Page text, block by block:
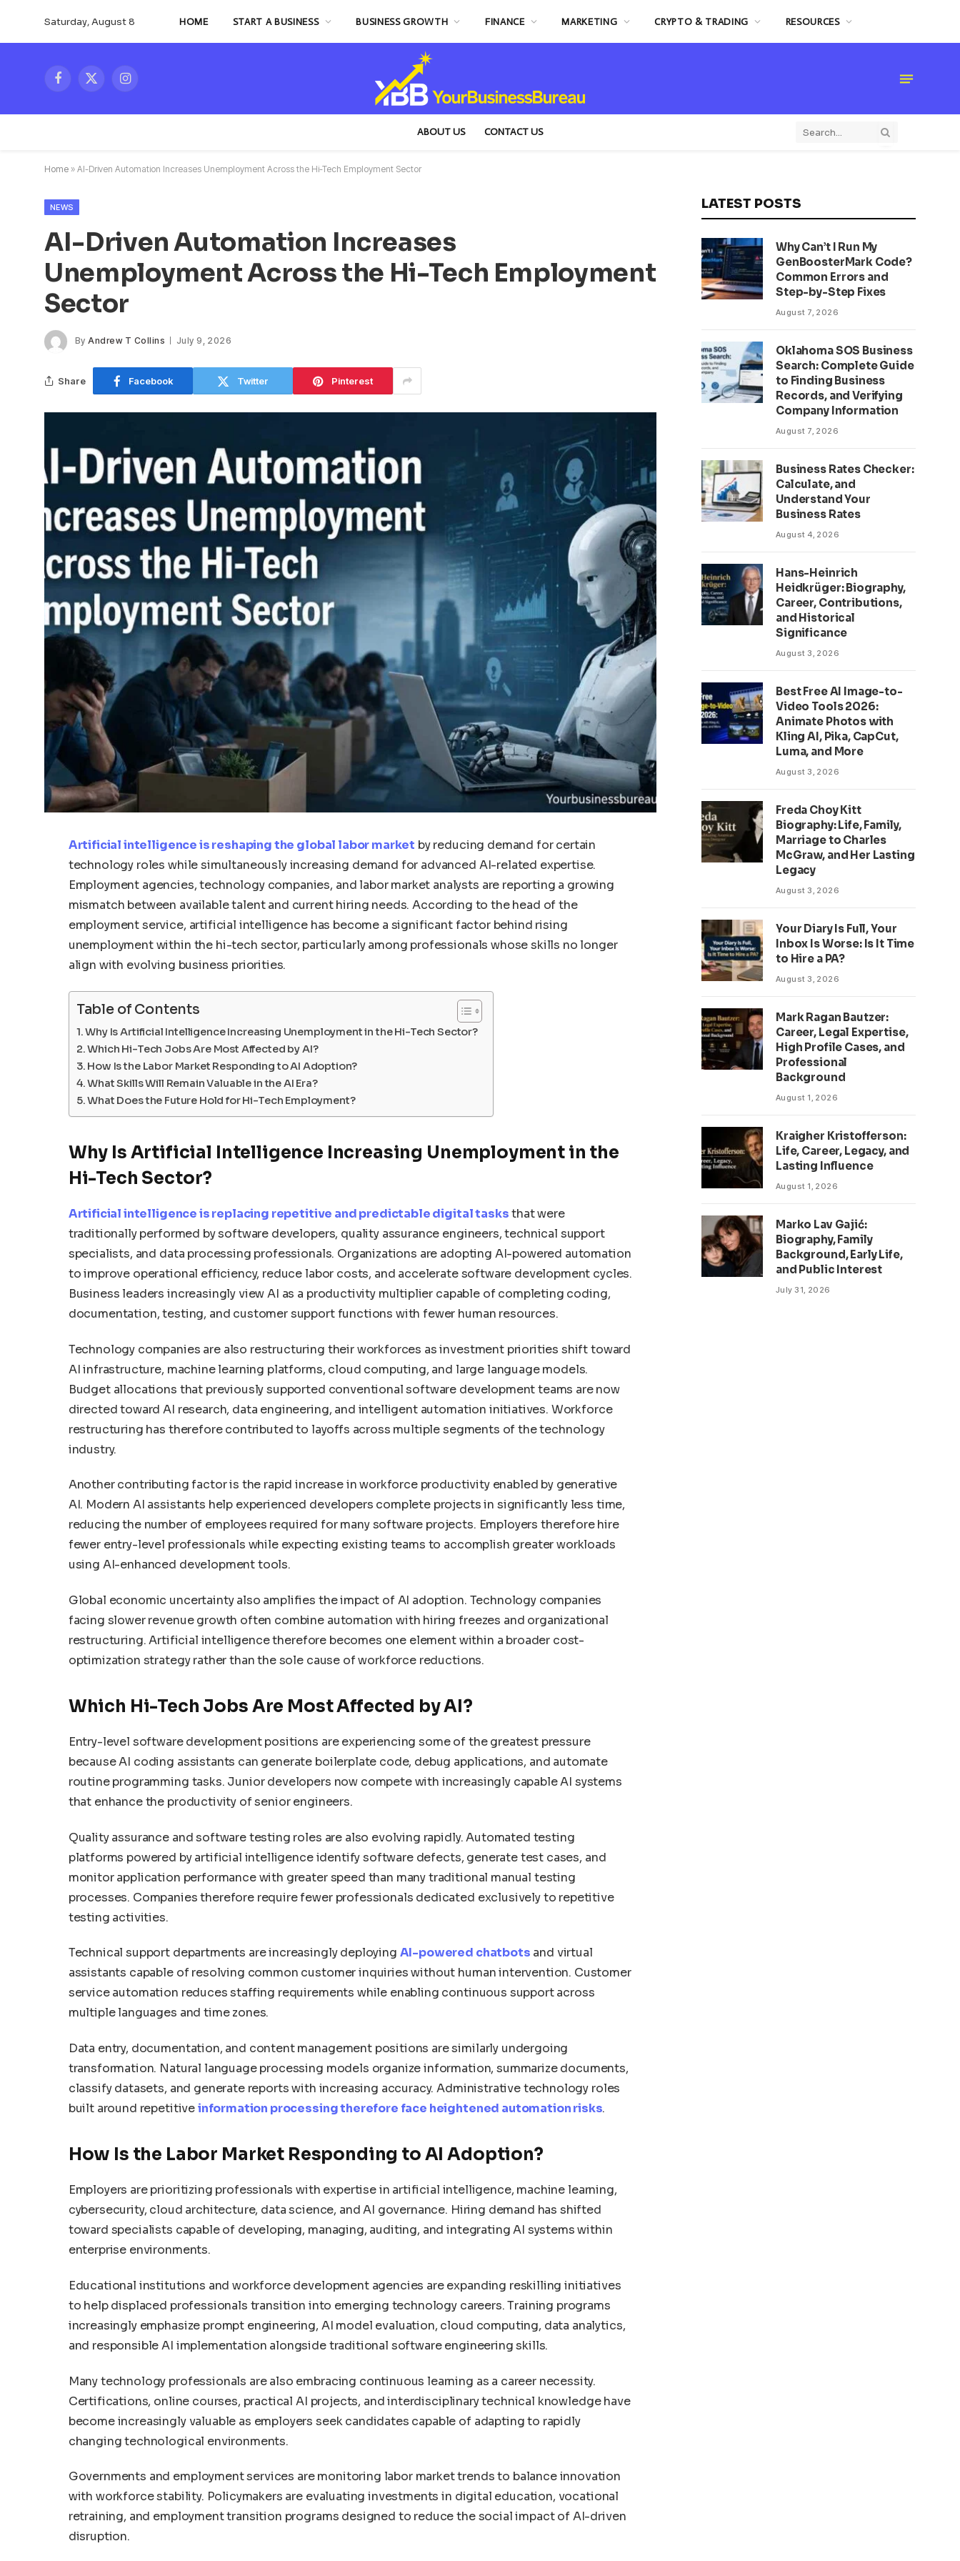
Saturday, August 8 HOME START A BUSINESS BUSINESS GROWTH FINANCE MARKETING CRYPTO & TRADING RESOURCES
Facebook
X
Instagram
ABOUT US CONTACT US
Home » AI-Driven Automation Increases Unemployment Across the Hi-Tech Employment Sector
NEWS
AI-Driven Automation Increases
Unemployment Across the Hi-Tech Employment
Sector
By Andrew T Collins July 9, 2026
Share Facebook Twitter Pinterest
Artificial intelligence is reshaping the global labor market by reducing demand for certain
technology roles while simultaneously increasing demand for advanced AI-related expertise.
Employment agencies, technology companies, and labor market analysts are reporting a growing
mismatch between available talent and current hiring needs. According to the head of the
employment service, artificial intelligence has become a significant factor behind rising
unemployment within the hi-tech sector, particularly among professionals whose skills no longer
align with evolving business priorities.
Table of Contents
Why Is Artificial Intelligence Increasing Unemployment in the Hi-Tech Sector?
Which Hi-Tech Jobs Are Most Affected by AI?
How Is the Labor Market Responding to AI Adoption?
What Skills Will Remain Valuable in the AI Era?
What Does the Future Hold for Hi-Tech Employment?
Why Is Artificial Intelligence Increasing Unemployment in the
Hi-Tech Sector?
Artificial intelligence is replacing repetitive and predictable digital tasksthat were
traditionally performed by software developers, quality assurance engineers, technical support
specialists, and data processing professionals. Organizations are adopting AI-powered automation
to improve operational efficiency, reduce labor costs, and accelerate software development cycles.
Business leaders increasingly view AI as a productivity multiplier capable of completing coding,
documentation, testing, and customer support functions with fewer human resources.
Technology companies are also restructuring their workforces as investment priorities shift toward
AI infrastructure, machine learning platforms, cloud computing, and large language models.
Budget allocations that previously supported conventional software development teams are now
directed toward AI research, data engineering, and intelligent automation initiatives. Workforce
restructuring has therefore contributed to layoffs across multiple segments of the technology
industry.
Another contributing factor is the rapid increase in workforce productivity enabled by generative
AI. Modern AI assistants help experienced developers complete projects in significantly less time,
reducing the number of employees required for many software projects. Employers therefore hire
fewer entry-level professionals while expecting existing teams to accomplish greater workloads
using AI-enhanced development tools.
Global economic uncertainty also amplifies the impact of AI adoption. Technology companies
facing slower revenue growth often combine automation with hiring freezes and organizational
restructuring. Artificial intelligence therefore becomes one element within a broader cost-
optimization strategy rather than the sole cause of workforce reductions.
Which Hi-Tech Jobs Are Most Affected by AI?
Entry-level software development positions are experiencing some of the greatest pressure
because AI coding assistants can generate boilerplate code, debug applications, and automate
routine programming tasks. Junior developers now compete with increasingly capable AI systems
that enhance the productivity of senior engineers.
Quality assurance and software testing roles are also evolving rapidly. Automated testing
platforms powered by artificial intelligence identify software defects, generate test cases, and
monitor application performance with greater speed than many traditional manual testing
processes. Companies therefore require fewer professionals dedicated exclusively to repetitive
testing activities.
Technical support departments are increasingly deploying AI-powered chatbots and virtual
assistants capable of resolving common customer inquiries without human intervention. Customer
service automation reduces staffing requirements while enabling continuous support across
multiple languages and time zones.
Data entry, documentation, and content management positions are similarly undergoing
transformation. Natural language processing models organize information, summarize documents,
classify datasets, and generate reports with increasing accuracy. Administrative technology roles
built around repetitiveinformation processing therefore face heightened automation risks.
How Is the Labor Market Responding to AI Adoption?
Employers are prioritizing professionals with expertise in artificial intelligence, machine learning,
cybersecurity, cloud architecture, data science, and AI governance. Hiring demand has shifted
toward specialists capable of developing, managing, auditing, and integrating AI systems within
enterprise environments.
Educational institutions and workforce development agencies are expanding reskilling initiatives
to help displaced professionals transition into emerging technology careers. Training programs
increasingly emphasize prompt engineering, AI model evaluation, cloud computing, data analytics,
and responsible AI implementation alongside traditional software engineering skills.
Many technology professionals are also embracing continuous learning as a career necessity.
Certifications, online courses, practical AI projects, and interdisciplinary technical knowledge have
become increasingly valuable as employers seek candidates capable of adapting to rapidly
changing technological environments.
Governments and employment services are monitoring labor market trends to balance innovation
with workforce stability. Policymakers are evaluating investments in digital education, vocational
retraining, and employment transition programs designed to reduce the social impact of AI-driven
disruption.
LATEST POSTS
Why Can’t I Run My
GenBoosterMark Code?
Common Errors and
Step-by-Step Fixes
August 7, 2026
Oklahoma SOS Business
Search: Complete Guide
to Finding Business
Records, and Verifying
Company Information
August 7, 2026
Business Rates Checker:
Calculate, and
Understand Your
Business Rates
August 4, 2026
Hans-Heinrich
Heidkrüger: Biography,
Career, Contributions,
and Historical
Significance
August 3, 2026
Best Free AI Image-to-
Video Tools 2026:
Animate Photos with
Kling AI, Pika, CapCut,
Luma, and More
August 3, 2026
Freda Choy Kitt
Biography: Life, Family,
Marriage to Charles
McGraw, and Her Lasting
Legacy
August 3, 2026
Your Diary Is Full, Your
Inbox Is Worse: Is It Time
to Hire a PA?
August 3, 2026
Mark Ragan Bautzer:
Career, Legal Expertise,
High Profile Cases, and
Professional
Background
August 1, 2026
Kraigher Kristofferson:
Life, Career, Legacy, and
Lasting Influence
August 1, 2026
Marko Lav Gajić:
Biography, Family
Background, Early Life,
and Public Interest
July 31, 2026